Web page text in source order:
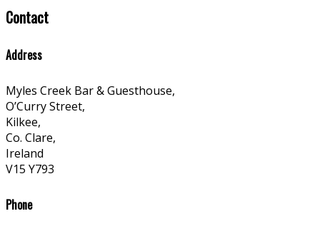
Contact
Address
Myles Creek Bar & Guesthouse,
O’Curry Street,
Kilkee,
Co. Clare,
Ireland
V15 Y793
Phone